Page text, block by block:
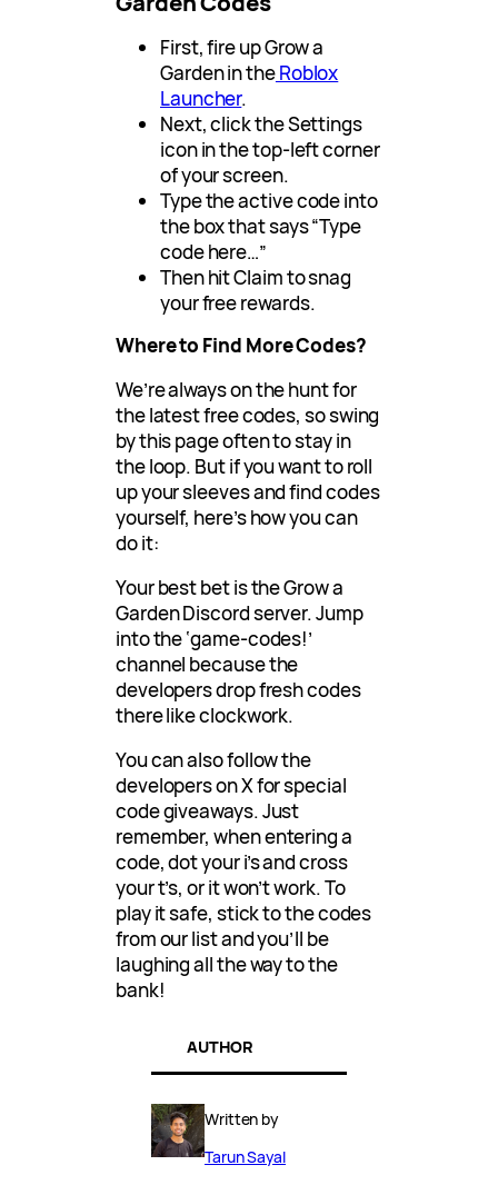
First, fire up Grow a
Garden in theRoblox
Launcher.
Next, click the Settings
icon in the top-left corner
of your screen.
Type the active code into
the box that says “Type
code here…”
Then hit Claim to snag
your free rewards.
Where to Find More Codes?
We’re always on the hunt for
the latest free codes, so swing
by this page often to stay in
the loop. But if you want to roll
up your sleeves and find codes
yourself, here’s how you can
do it:
Your best bet is the Grow a
Garden Discord server. Jump
into the ‘game-codes!’
channel because the
developers drop fresh codes
there like clockwork.
You can also follow the
developers on X for special
code giveaways. Just
remember, when entering a
code, dot your i’s and cross
your t’s, or it won’t work. To
play it safe, stick to the codes
from our list and you’ll be
laughing all the way to the
bank!
AUTHOR
Written by
Tarun Sayal